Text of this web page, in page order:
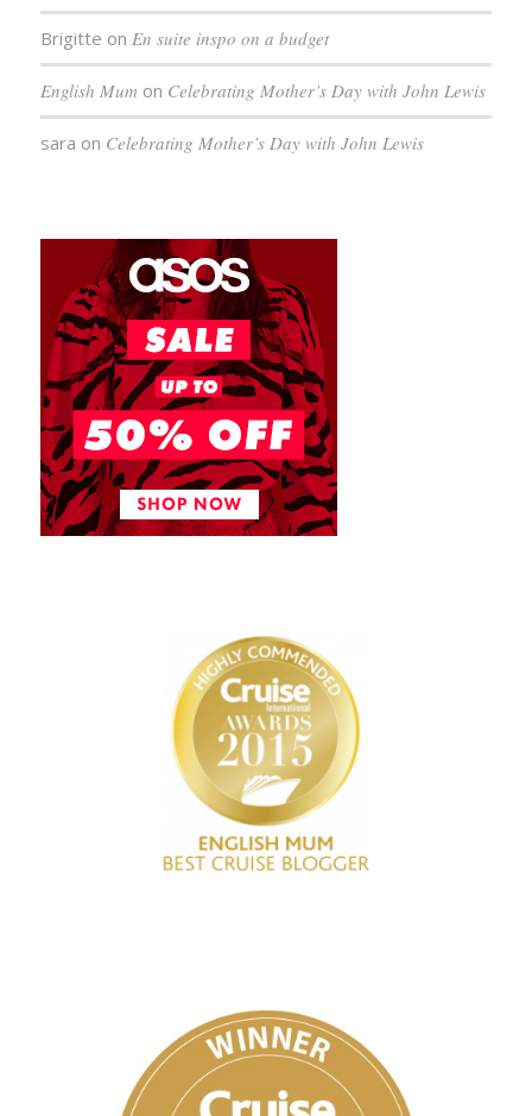
Brigitte on En suite inspo on a budget
English Mum on Celebrating Mother’s Day with John Lewis
sara on Celebrating Mother’s Day with John Lewis